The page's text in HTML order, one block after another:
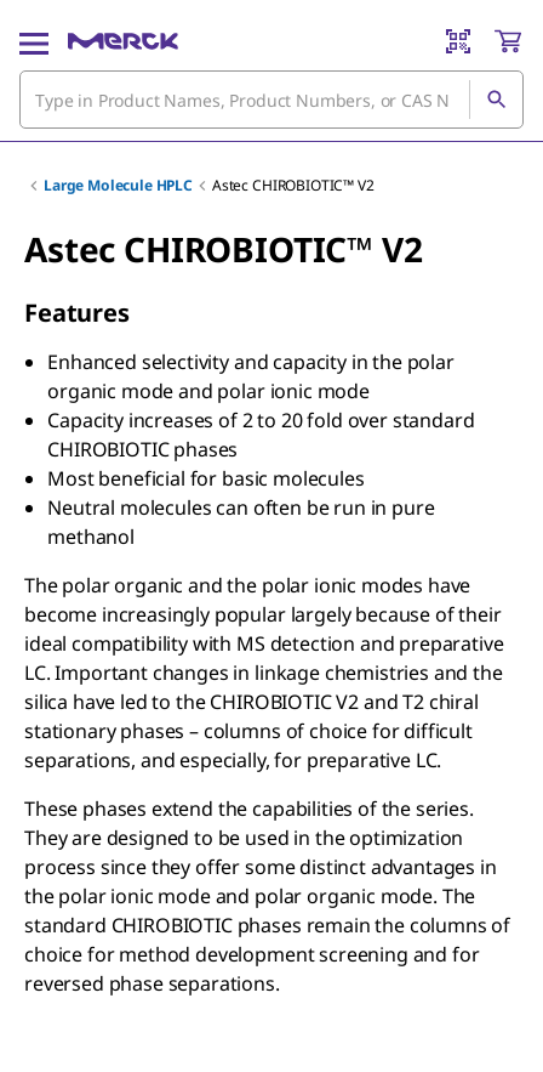
Large Molecule HPLC Astec CHIROBIOTIC™ V2
Astec CHIROBIOTIC™ V2
Features
Enhanced selectivity and capacity in the polar
organic mode and polar ionic mode
Capacity increases of 2 to 20 fold over standard
CHIROBIOTIC phases
Most beneficial for basic molecules
Neutral molecules can often be run in pure
methanol
The polar organic and the polar ionic modes have
become increasingly popular largely because of their
ideal compatibility with MS detection and preparative
LC. Important changes in linkage chemistries and the
silica have led to the CHIROBIOTIC V2 and T2 chiral
stationary phases – columns of choice for difficult
separations, and especially, for preparative LC.
These phases extend the capabilities of the series.
They are designed to be used in the optimization
process since they offer some distinct advantages in
the polar ionic mode and polar organic mode. The
standard CHIROBIOTIC phases remain the columns of
choice for method development screening and for
reversed phase separations.